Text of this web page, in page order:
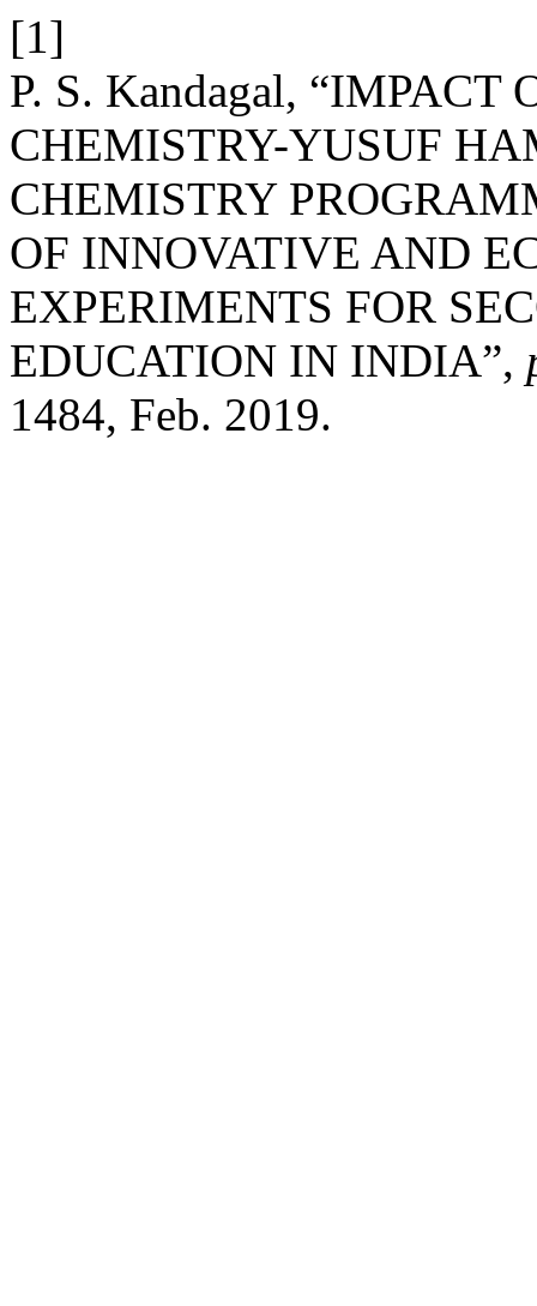
[1]
P. S. Kandagal, “IMPACT
CHEMISTRY-YUSUF
CHEMISTRY
OF INNOVATIVE AND
EXPERIMENTS FOR
EDUCATION IN INDIA”,
1484, Feb. 2019.